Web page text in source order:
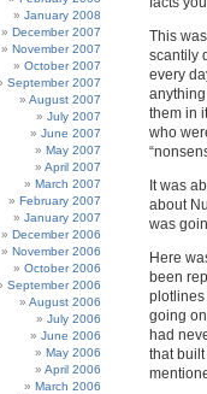
This
scantily
every
them in
who
It was
about
was
Here
been
plotlines
going
had
that
January 2008
December 2007
November 2007
October 2007
September 2007
August 2007
July 2007
June 2007
May 2007
April 2007
March 2007
February 2007
January 2007
December 2006
November 2006
October 2006
September 2006
August 2006
July 2006
June 2006
May 2006
April 2006
March 2006